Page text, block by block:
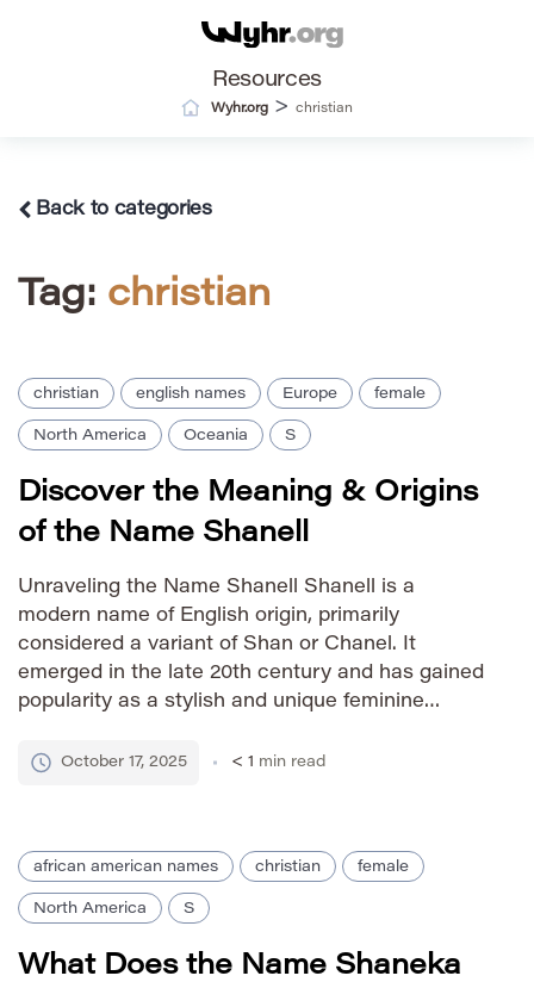
Resources
Wyhr.org > christian
Back to categories
Tag: christian
christian english names Europe female
North America Oceania S
Discover the Meaning & Origins
of the Name Shanell
Unraveling the Name Shanell Shanell is a
modern name of English origin, primarily
considered a variant of Shan or Chanel. It
emerged in the late 20th century and has gained
popularity as a stylish and unique feminine
generally seen as a blend of ‘Shan,’ which can
October 17, 2025 < 1 min read
african american names christian female
North America S
What Does the Name Shaneka